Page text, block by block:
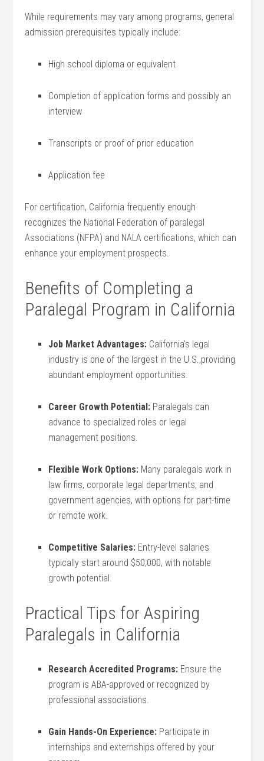
While requirements may vary among ‌programs, general
admission prerequisites typically include:
High school diploma ‌or equivalent
Completion of⁤ application forms and possibly an
interview
Transcripts or proof of ⁢prior education
Application fee
For ‍certification, California frequently‍ enough
recognizes the ‌National Federation of ⁣paralegal
Associations (NFPA) and NALA certifications, ⁣which can
enhance your employment prospects.
Benefits of Completing a
Paralegal‍ Program in ⁢California
Job Market Advantages: California’s‍ legal
industry is one of the largest in the U.S.,providing
abundant employment opportunities.
Career Growth Potential: Paralegals can
advance to specialized roles or legal
management positions.
Flexible Work Options: Many ⁣paralegals work in
law firms, corporate ‌legal departments,‍ and
government agencies, with options ⁤for part-time
or remote work.
Competitive Salaries: Entry-level‍ salaries⁣
typically ​start around ⁣$50,000, with notable
growth⁤ potential.
Practical Tips for ⁤Aspiring
‍Paralegals‌ in California
Research Accredited‌ Programs: Ensure the
‍program ‍is ABA-approved or recognized by
professional ‍associations.
Gain Hands-On Experience: Participate in
internships⁤ and externships offered by your